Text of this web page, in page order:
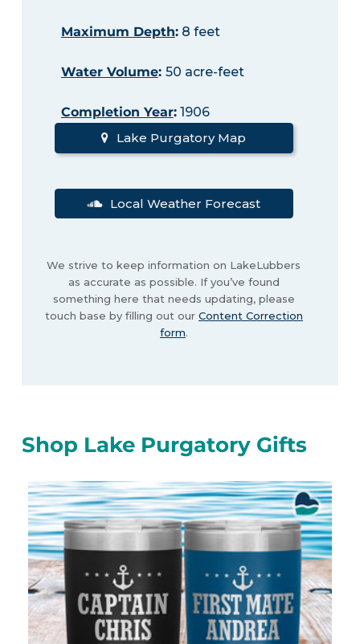
Maximum Depth:8 feet
Water Volume: 50 acre-feet
Completion Year:1906
Lake Purgatory Map
Local Weather Forecast
We strive to keep information on LakeLubbers
as accurate as possible. If you’ve found
something here that needs updating, please
touch base by filling out our Content Correction
form.
Shop Lake Purgatory Gifts